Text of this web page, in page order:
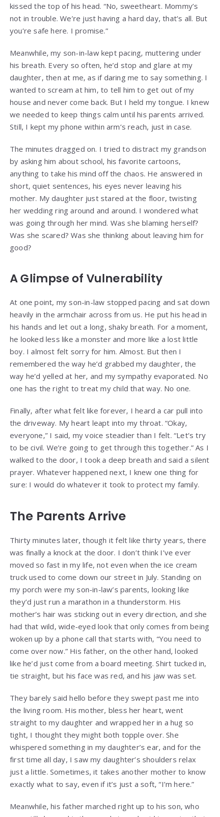
kissed the top of his head. “No, sweetheart. Mommy’s
not in trouble. We’re just having a hard day, that’s all. But
you’re safe here. I promise.”
Meanwhile, my son-in-law kept pacing, muttering under
his breath. Every so often, he’d stop and glare at my
daughter, then at me, as if daring me to say something. I
wanted to scream at him, to tell him to get out of my
house and never come back. But I held my tongue. I knew
we needed to keep things calm until his parents arrived.
Still, I kept my phone within arm’s reach, just in case.
The minutes dragged on. I tried to distract my grandson
by asking him about school, his favorite cartoons,
anything to take his mind off the chaos. He answered in
short, quiet sentences, his eyes never leaving his
mother. My daughter just stared at the floor, twisting
her wedding ring around and around. I wondered what
was going through her mind. Was she blaming herself?
Was she scared? Was she thinking about leaving him for
good?
A Glimpse of Vulnerability
At one point, my son-in-law stopped pacing and sat down
heavily in the armchair across from us. He put his head in
his hands and let out a long, shaky breath. For a moment,
he looked less like a monster and more like a lost little
boy. I almost felt sorry for him. Almost. But then I
remembered the way he’d grabbed my daughter, the
way he’d yelled at her, and my sympathy evaporated. No
one has the right to treat my child that way. No one.
Finally, after what felt like forever, I heard a car pull into
the driveway. My heart leapt into my throat. “Okay,
everyone,” I said, my voice steadier than I felt. “Let’s try
to be civil. We’re going to get through this together.” As I
walked to the door, I took a deep breath and said a silent
prayer. Whatever happened next, I knew one thing for
sure: I would do whatever it took to protect my family.
The Parents Arrive
Thirty minutes later, though it felt like thirty years, there
was finally a knock at the door. I don’t think I’ve ever
moved so fast in my life, not even when the ice cream
truck used to come down our street in July. Standing on
my porch were my son-in-law’s parents, looking like
they’d just run a marathon in a thunderstorm. His
mother’s hair was sticking out in every direction, and she
had that wild, wide-eyed look that only comes from being
woken up by a phone call that starts with, “You need to
come over now.” His father, on the other hand, looked
like he’d just come from a board meeting. Shirt tucked in,
tie straight, but his face was red, and his jaw was set.
They barely said hello before they swept past me into
the living room. His mother, bless her heart, went
straight to my daughter and wrapped her in a hug so
tight, I thought they might both topple over. She
whispered something in my daughter’s ear, and for the
first time all day, I saw my daughter’s shoulders relax
just a little. Sometimes, it takes another mother to know
exactly what to say, even if it’s just a soft, “I’m here.”
Meanwhile, his father marched right up to his son, who